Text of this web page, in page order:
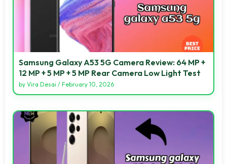
Samsung Galaxy A53 5G Camera Review: 64 MP +
12 MP + 5 MP + 5 MP Rear Camera Low Light Test
by Vira Desai / February 10, 2026